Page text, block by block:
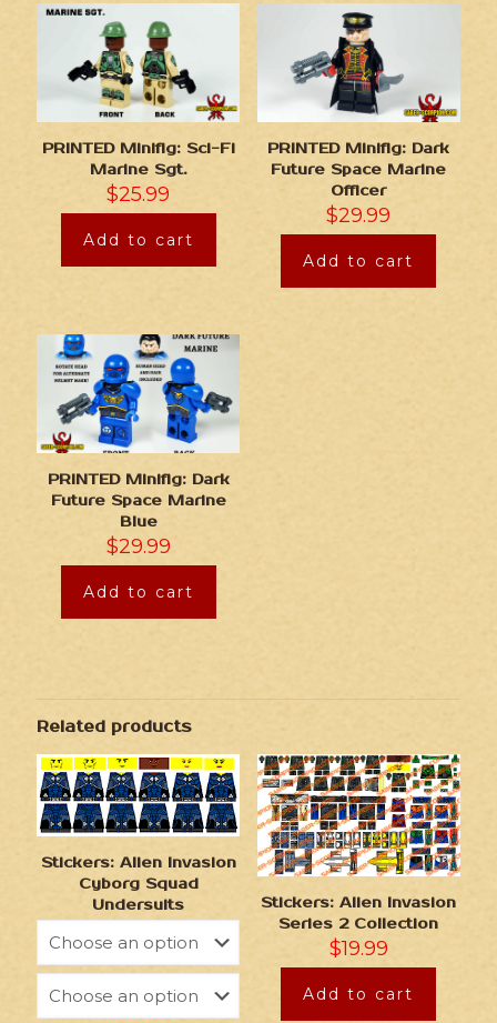
PRINTED Minifig: Sci-Fi
Marine Sgt.
$25.99
Add to cart
PRINTED Minifig: Dark
Future Space Marine
Officer
$29.99
Add to cart
PRINTED Minifig: Dark
Future Space Marine
Blue
$29.99
Add to cart
Related products
Stickers: Alien Invasion
Cyborg Squad
Undersuits
Stickers: Alien Invasion
Series 2 Collection
$19.99
Add to cart